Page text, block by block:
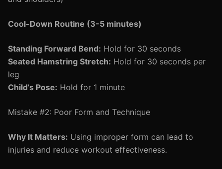
Cool-Down Routine (3-5 minutes)
Standing Forward Bend: Hold for 30 seconds
Seated Hamstring Stretch: Hold for 30 seconds per
leg
Child’s Pose: Hold for 1 minute
Mistake #2: Poor Form and Technique
Why It Matters: Using improper form can lead to
injuries and reduce workout effectiveness.